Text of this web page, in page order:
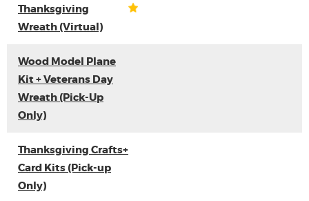
Thanksgiving
Wreath (Virtual)
Wood Model Plane
Kit + Veterans Day
Wreath (Pick-Up
Only)
Thanksgiving Crafts+
Card Kits (Pick-up
Only)